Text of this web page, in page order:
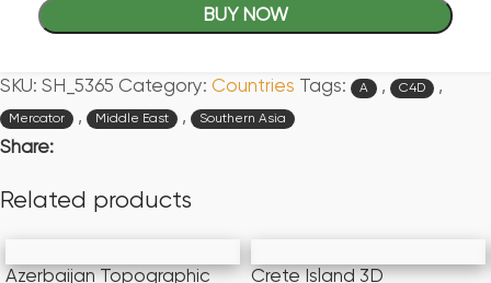
BUY NOW
SKU: SH_5365 Category: Countries Tags: A , C4D ,
Mercator , Middle East , Southern Asia
Share:
Related products
Azerbaijan Topographic
Crete Island 3D